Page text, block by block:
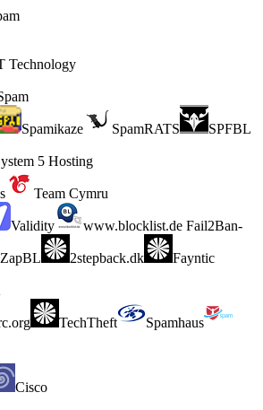
Technology
Spamikaze SpamRATS SPFBL
5 Hosting
Team Cymru
Validity www.blocklist.de Fail2Ban-
ZapBL 2stepback.dk Fayntic
TechTheft
Spamhaus
Cisco